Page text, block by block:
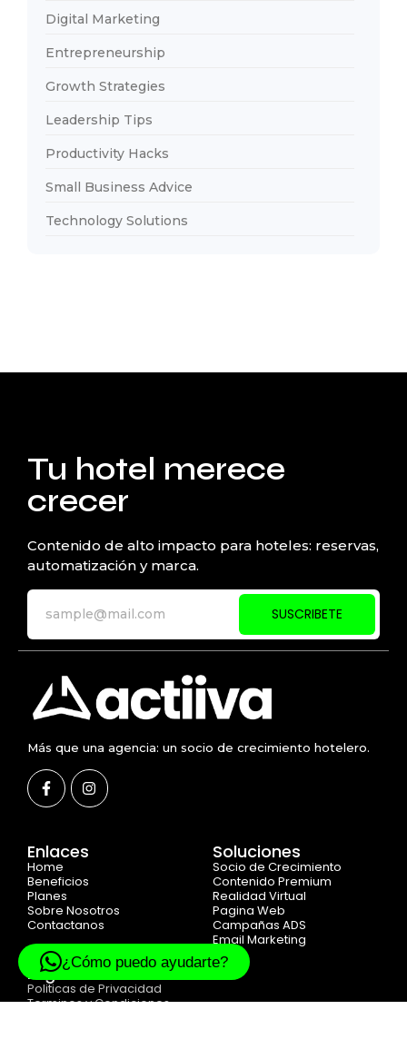
Digital Marketing
Entrepreneurship
Growth Strategies
Leadership Tips
Productivity Hacks
Small Business Advice
Technology Solutions
Tu hotel merece
crecer
Contenido de alto impacto para hoteles: reservas,
automatización y marca.
SUSCRIBETE
Más que una agencia: un socio de crecimiento hotelero.
Enlaces
Home
Beneficios
Planes
Sobre Nosotros
Contactanos
Soluciones
Socio de Crecimiento
Contenido Premium
Realidad Virtual
Pagina Web
Campañas ADS
Email Marketing
Legal
Politicas de Privacidad
Terminos y Condiciones
¿Cómo puedo ayudarte?